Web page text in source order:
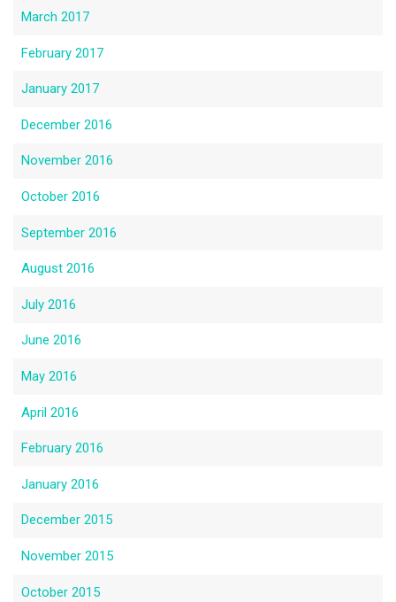
March 2017
February 2017
January 2017
December 2016
November 2016
October 2016
September 2016
August 2016
July 2016
June 2016
May 2016
April 2016
February 2016
January 2016
December 2015
November 2015
October 2015